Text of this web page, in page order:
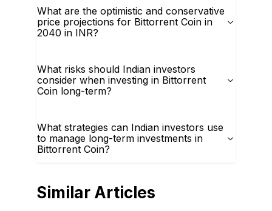
What are the optimistic and conservative
price projections for Bittorrent Coin in
2040 in INR?
What risks should Indian investors
consider when investing in Bittorrent
Coin long-term?
What strategies can Indian investors use
to manage long-term investments in
Bittorrent Coin?
Similar Articles